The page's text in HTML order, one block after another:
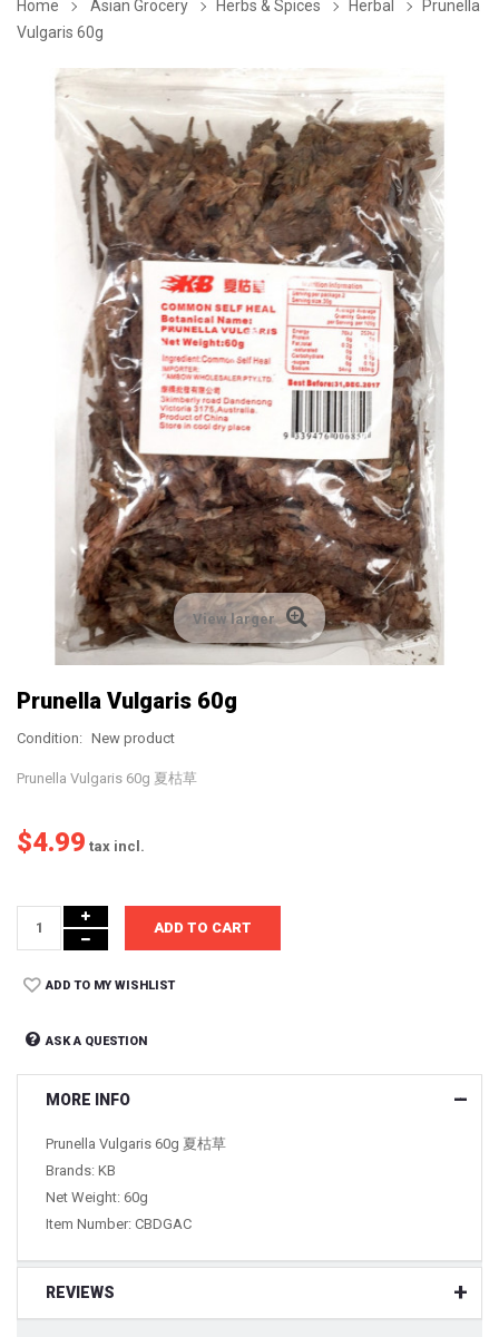
Home Asian Grocery Herbs & Spices Herbal
Prunella
Vulgaris 60g
View larger
Prunella Vulgaris 60g
Condition: New product
Prunella Vulgaris 60g 夏枯草
$4.99 tax incl.
ADD TO CART
ADD TO MY WISHLIST
ASK A QUESTION
MORE INFO
Prunella Vulgaris 60g 夏枯草
Brands: KB
Net Weight: 60g
Item Number: CBDGAC
REVIEWS